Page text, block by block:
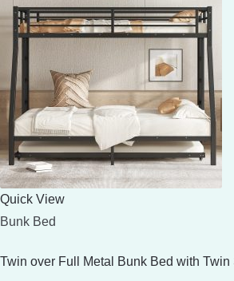
Quick View
Bunk Bed
Twin over Full Metal Bunk Bed with Twin